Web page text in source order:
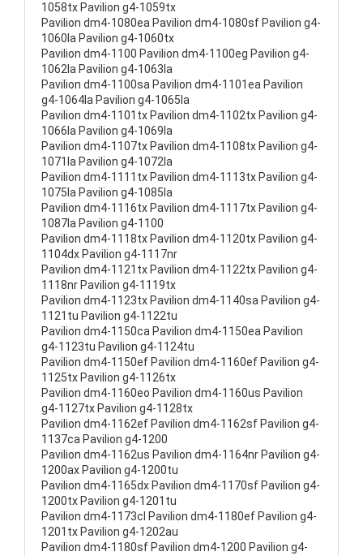
1058tx Pavilion g4-1059tx
Pavilion dm4-1080ea Pavilion dm4-1080sf Pavilion g4-
1060la Pavilion g4-1060tx
Pavilion dm4-1100 Pavilion dm4-1100eg Pavilion g4-
1062la Pavilion g4-1063la
Pavilion dm4-1100sa Pavilion dm4-1101ea Pavilion
g4-1064la Pavilion g4-1065la
Pavilion dm4-1101tx Pavilion dm4-1102tx Pavilion g4-
1066la Pavilion g4-1069la
Pavilion dm4-1107tx Pavilion dm4-1108tx Pavilion g4-
1071la Pavilion g4-1072la
Pavilion dm4-1111tx Pavilion dm4-1113tx Pavilion g4-
1075la Pavilion g4-1085la
Pavilion dm4-1116tx Pavilion dm4-1117tx Pavilion g4-
1087la Pavilion g4-1100
Pavilion dm4-1118tx Pavilion dm4-1120tx Pavilion g4-
1104dx Pavilion g4-1117nr
Pavilion dm4-1121tx Pavilion dm4-1122tx Pavilion g4-
1118nr Pavilion g4-1119tx
Pavilion dm4-1123tx Pavilion dm4-1140sa Pavilion g4-
1121tu Pavilion g4-1122tu
Pavilion dm4-1150ca Pavilion dm4-1150ea Pavilion
g4-1123tu Pavilion g4-1124tu
Pavilion dm4-1150ef Pavilion dm4-1160ef Pavilion g4-
1125tx Pavilion g4-1126tx
Pavilion dm4-1160eo Pavilion dm4-1160us Pavilion
g4-1127tx Pavilion g4-1128tx
Pavilion dm4-1162ef Pavilion dm4-1162sf Pavilion g4-
1137ca Pavilion g4-1200
Pavilion dm4-1162us Pavilion dm4-1164nr Pavilion g4-
1200ax Pavilion g4-1200tu
Pavilion dm4-1165dx Pavilion dm4-1170sf Pavilion g4-
1200tx Pavilion g4-1201tu
Pavilion dm4-1173cl Pavilion dm4-1180ef Pavilion g4-
1201tx Pavilion g4-1202au
Pavilion dm4-1180sf Pavilion dm4-1200 Pavilion g4-